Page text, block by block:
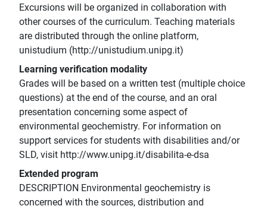
Excursions will be organized in collaboration with
other courses of the curriculum. Teaching materials
are distributed through the online platform,
unistudium (http://unistudium.unipg.it)
Learning verification modality
Grades will be based on a written test (multiple choice
questions) at the end of the course, and an oral
presentation concerning some aspect of
environmental geochemistry. For information on
support services for students with disabilities and/or
SLD, visit http://www.unipg.it/disabilita-e-dsa
Extended program
DESCRIPTION Environmental geochemistry is
concerned with the sources, distribution and